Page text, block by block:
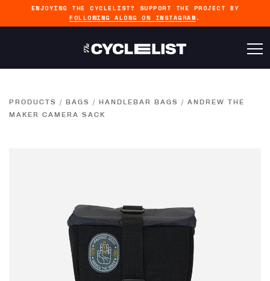
ENJOYING THE CYCLELIST? SUPPORT THE PROJECT BY
FOLLOWING ALONG ON INSTAGRAM .
PRODUCTS / BAGS / HANDLEBAR BAGS / ANDREW THE
MAKER CAMERA SACK